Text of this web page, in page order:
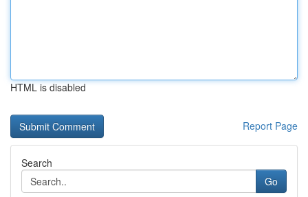
HTML is disabled
Report Page
Search
Go